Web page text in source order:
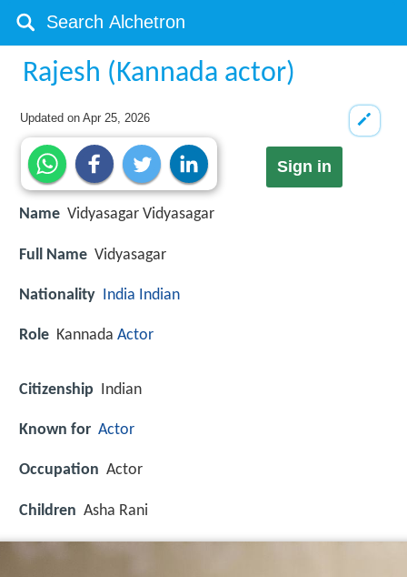
Rajesh (Kannada actor)
Updated onApr 25, 2026
Sign in
Name Vidyasagar Vidyasagar
Full Name Vidyasagar
Nationality India Indian
Role Kannada Actor
Citizenship Indian
Known for Actor
Occupation Actor
Children Asha Rani